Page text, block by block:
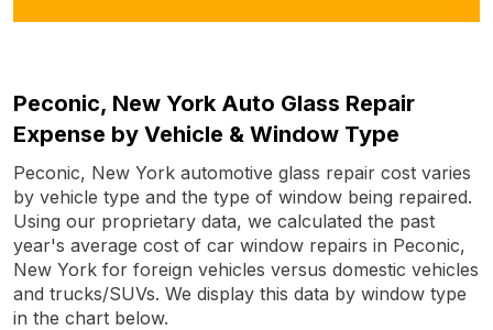
Peconic, New York Auto Glass Repair
Expense by Vehicle & Window Type
Peconic, New York automotive glass repair cost varies
by vehicle type and the type of window being repaired.
Using our proprietary data, we calculated the past
year's average cost of car window repairs in Peconic,
New York for foreign vehicles versus domestic vehicles
and trucks/SUVs. We display this data by window type
in the chart below.